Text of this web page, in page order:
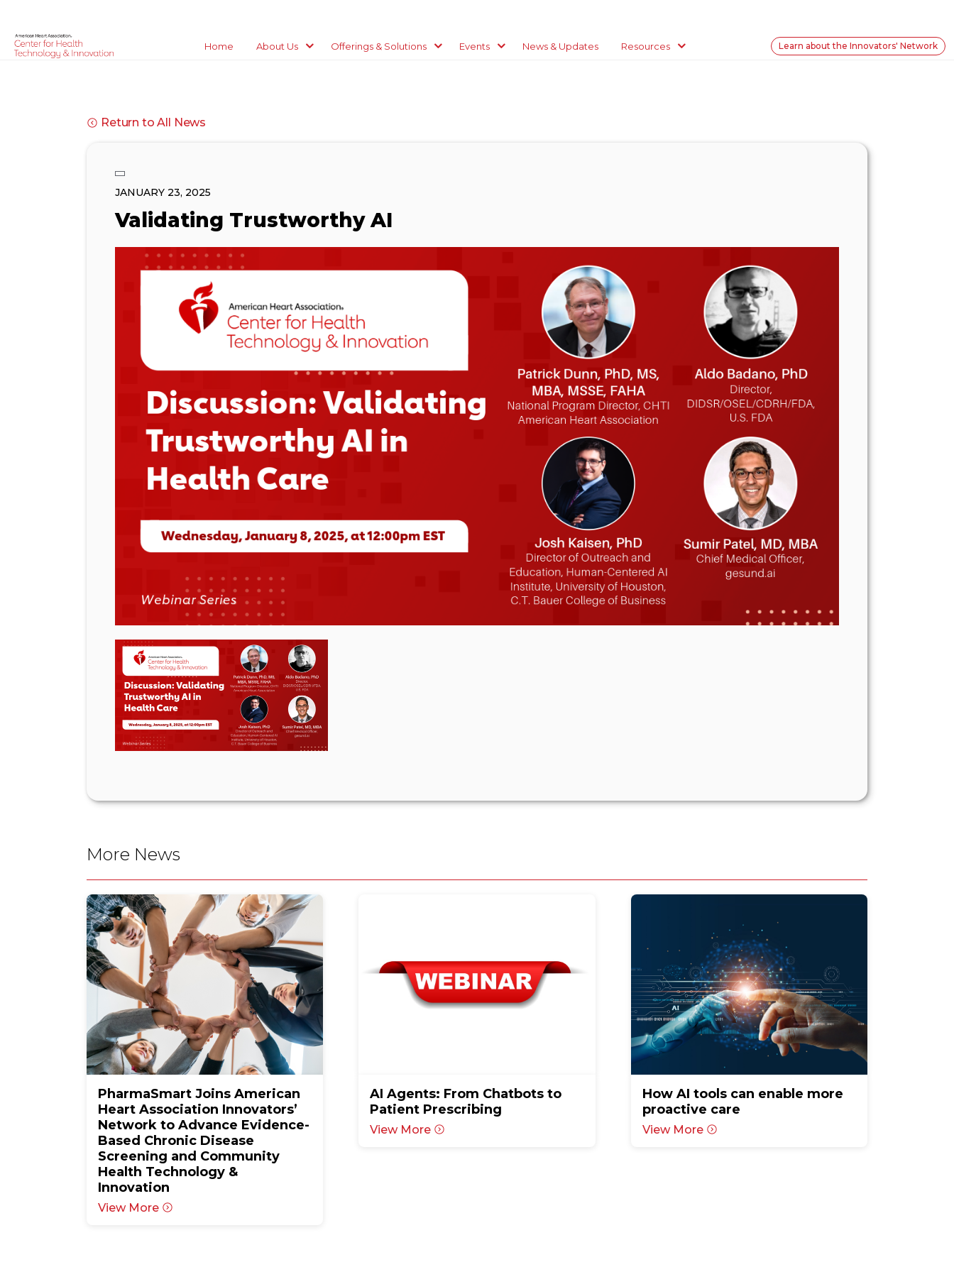
Home About Us Offerings & Solutions Events News & Updates Resources Learn about the Innovators' Network
Return to All News
JANUARY 23, 2025
Validating Trustworthy AI
More News
PharmaSmart Joins American
Heart Association Innovators’
Network to Advance Evidence-
Based Chronic Disease
Screening and Community
Health Technology &
Innovation
View More
AI Agents: From Chatbots to
Patient Prescribing
View More
How AI tools can enable more
proactive care
View More